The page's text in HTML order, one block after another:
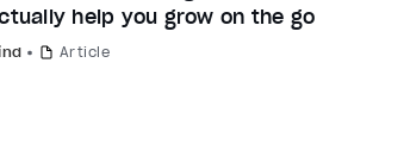
help you grow on the go
Article